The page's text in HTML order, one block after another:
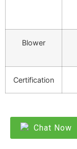
Blower
Certification
Chat Now